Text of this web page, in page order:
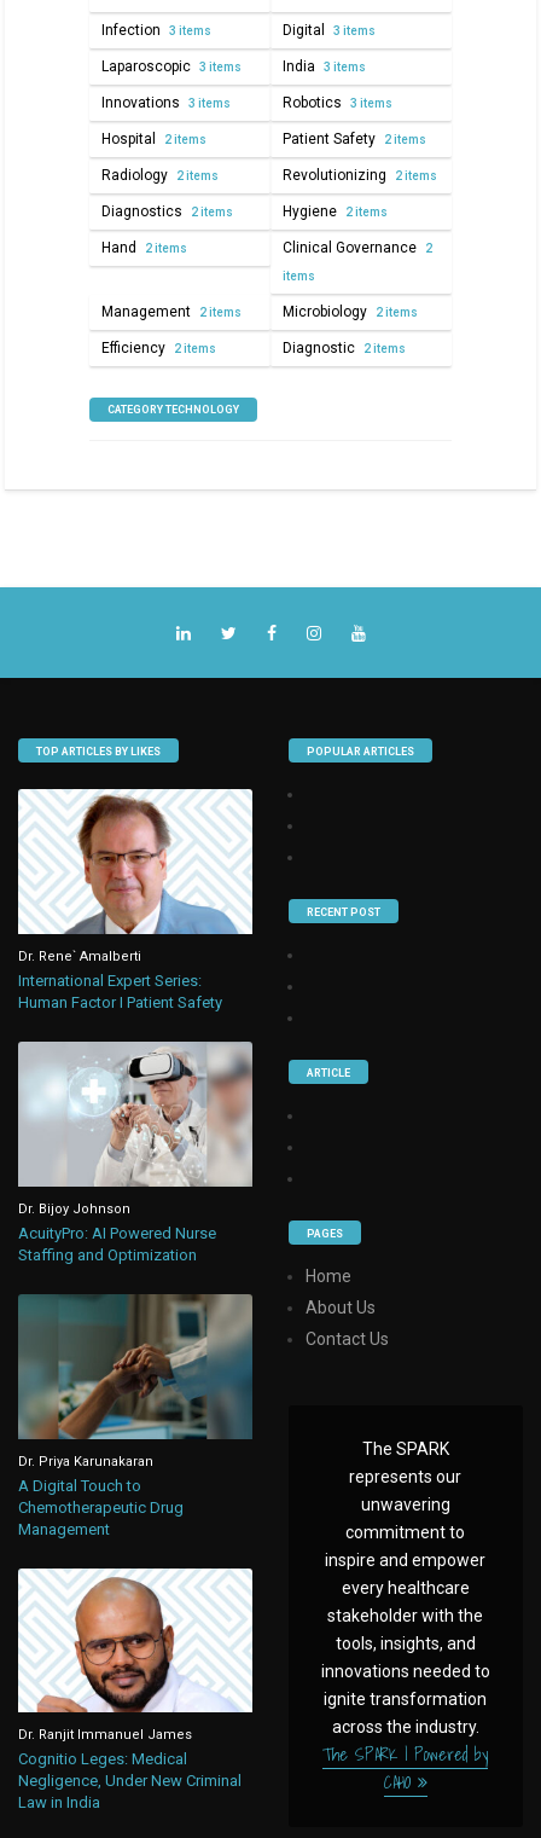
Infection 3 items Digital 3 items
Laparoscopic 3 items India 3 items
Innovations 3 items Robotics 3 items
Hospital 2 items Patient Safety 2 items
Radiology 2 items Revolutionizing 2 items
Diagnostics 2 items Hygiene 2 items
Hand 2 items Clinical Governance 2
items
Management 2 items Microbiology 2 items
Efficiency 2 items Diagnostic 2 items
CATEGORY TECHNOLOGY
TOP ARTICLES BY LIKES
Dr. Rene` Amalberti
International Expert Series:
Human Factor I Patient Safety
Dr. Bijoy Johnson
AcuityPro: AI Powered Nurse
Staffing and Optimization
Dr. Priya Karunakaran
A Digital Touch to
Chemotherapeutic Drug
Management
Dr. Ranjit Immanuel James
Cognitio Leges: Medical
Negligence, Under New Criminal
Law in India
POPULAR ARTICLES
RECENT POST
ARTICLE
PAGES
Home
About Us
Contact Us
The SPARK
represents our
unwavering
commitment to
inspire and empower
every healthcare
stakeholder with the
tools, insights, and
innovations needed to
ignite transformation
across the industry.
The SPARK | Powered by
CAHO